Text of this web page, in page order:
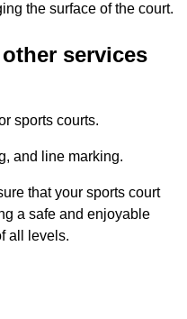
the surface of the court.
services
sports courts.
and line marking.
that your sports court
a safe and enjoyable
all levels.